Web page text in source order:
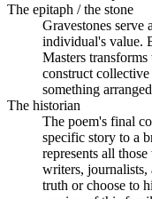
The epitaph / the stone
Gravestones serve
individual's value.
Masters
construct
something
The historian
The poem's final
specific story to a
represents all
writers,
truth or choose to